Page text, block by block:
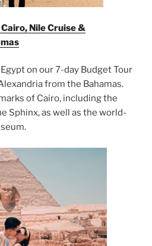
Nile Cruise &
on our 7-day Budget Tour
from the Bahamas.
of Cairo, including the
Sphinx, as well as the world-